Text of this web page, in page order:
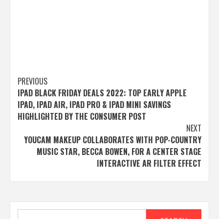
Post
navigation
PREVIOUS
IPAD BLACK FRIDAY DEALS 2022: TOP EARLY APPLE
IPAD, IPAD AIR, IPAD PRO & IPAD MINI SAVINGS
HIGHLIGHTED BY THE CONSUMER POST
NEXT
YOUCAM MAKEUP COLLABORATES WITH POP-COUNTRY
MUSIC STAR, BECCA BOWEN, FOR A CENTER STAGE
INTERACTIVE AR FILTER EFFECT